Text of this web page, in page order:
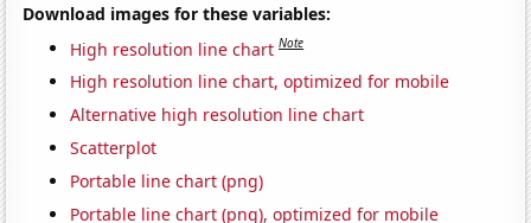
Download images for these variables:
High resolution line chart Note
High resolution line chart, optimized for mobile
Alternative high resolution line chart
Scatterplot
Portable line chart (png)
Portable line chart (png), optimized for mobile